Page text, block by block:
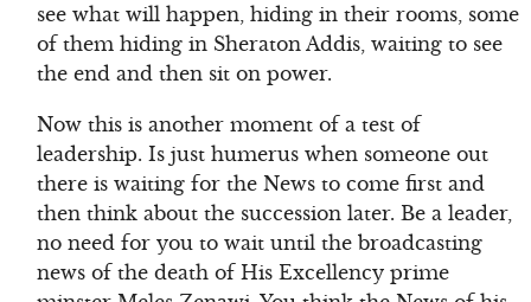
see what will happen, hiding in their rooms, some
of them hiding in Sheraton Addis, waiting to see
the end and then sit on power.
Now this is another moment of a test of
leadership. Is just humerus when someone out
there is waiting for the News to come first and
then think about the succession later. Be a leader,
no need for you to wait until the broadcasting
news of the death of His Excellency prime